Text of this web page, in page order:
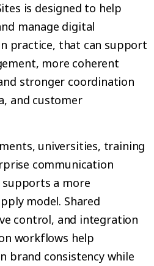
is designed to help
manage digital
practice, that can support
more coherent
stronger coordination
and customer
universities, training
communication
supports a more
model. Shared
control, and integration
workflows help
brand consistency while